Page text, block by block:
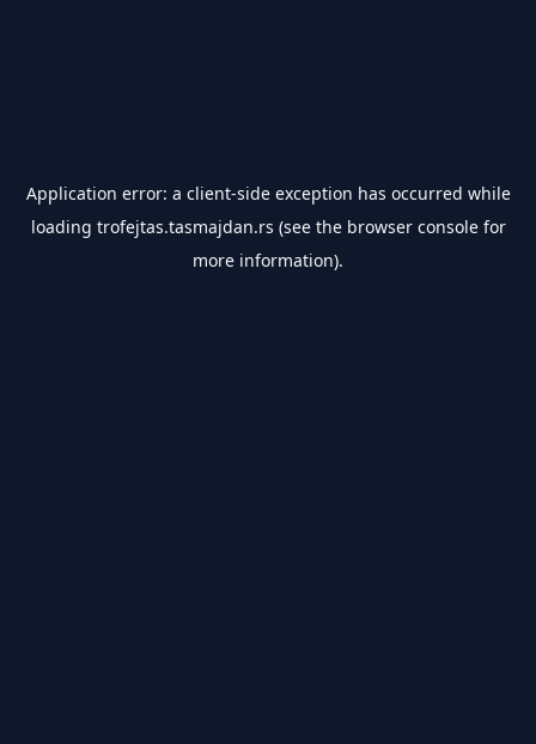
Application error: a client-side exception has occurred while
loading trofejtas.tasmajdan.rs (see the browser consolefor
more information).